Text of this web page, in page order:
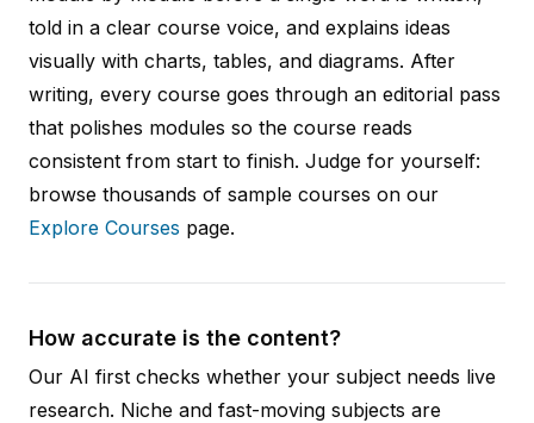
told in a clear course voice, and explains ideas
visually with charts, tables, and diagrams. After
writing, every course goes through an editorial pass
that polishes modules so the course reads
consistent from start to finish. Judge for yourself:
browse thousands of sample courses on our
Explore Courses page.
How accurate is the content?
Our AI first checks whether your subject needs live
research. Niche and fast-moving subjects are